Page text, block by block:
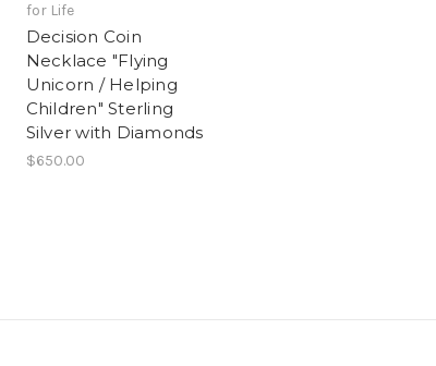
for Life
Decision Coin
Necklace "Flying
Unicorn / Helping
Children" Sterling
Silver with Diamonds
$650.00